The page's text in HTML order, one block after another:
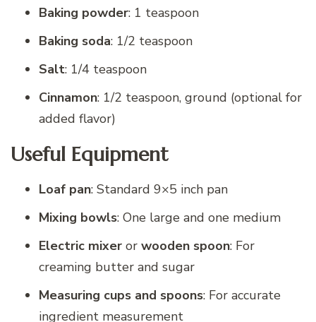
Baking powder: 1 teaspoon
Baking soda: 1/2 teaspoon
Salt: 1/4 teaspoon
Cinnamon: 1/2 teaspoon, ground (optional for
added flavor)
Useful Equipment
Loaf pan: Standard 9×5 inch pan
Mixing bowls: One large and one medium
Electric mixer or wooden spoon: For
creaming butter and sugar
Measuring cups and spoons: For accurate
ingredient measurement